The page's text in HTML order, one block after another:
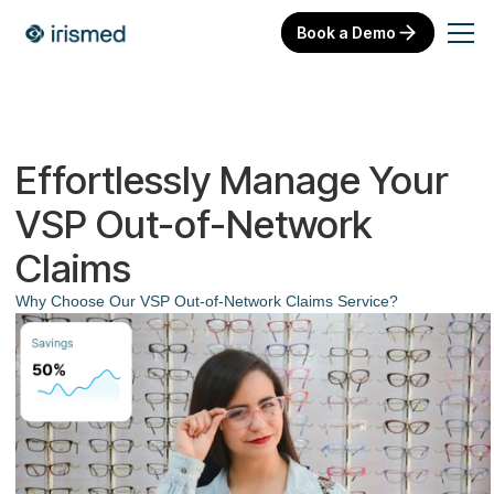
Book a Demo
Effortlessly Manage Your
VSP Out-of-Network
Claims
Why Choose Our VSP Out-of-Network Claims Service?